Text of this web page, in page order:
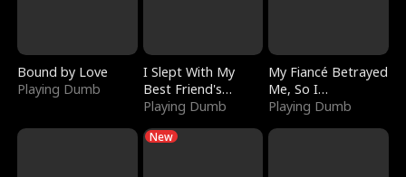
Bound by Love
Playing Dumb
I Slept With My
Best Friend's
Boyfriend
Playing Dumb
My Fiancé Betrayed
Me, So I
Bankrupted Him
Playing Dumb
New